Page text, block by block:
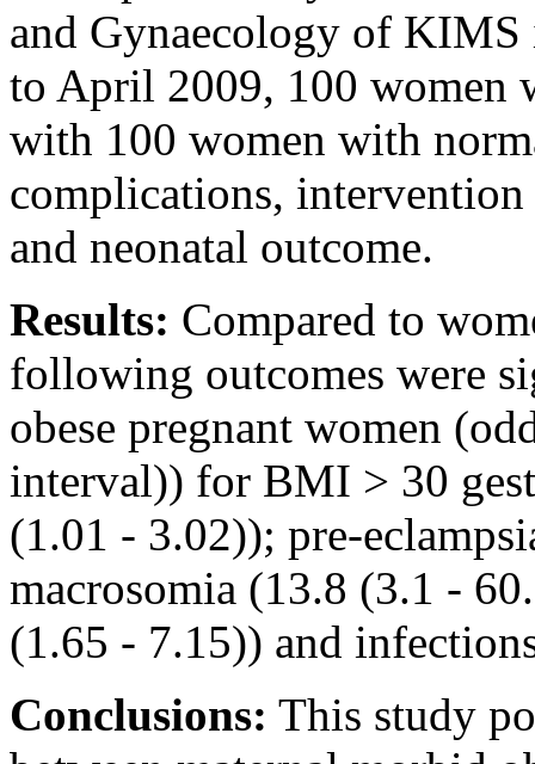
and Gynaecology of
to April 2009, 100 women
with 100 women with
complications,
and neonatal outcome.
Results: Compared to
following outcomes were
obese pregnant women
interval)) for BMI > 30
(1.01 - 3.02)); pre-
macrosomia (13.8 (3.1 -
(1.65 - 7.15)) and
Conclusions: This study